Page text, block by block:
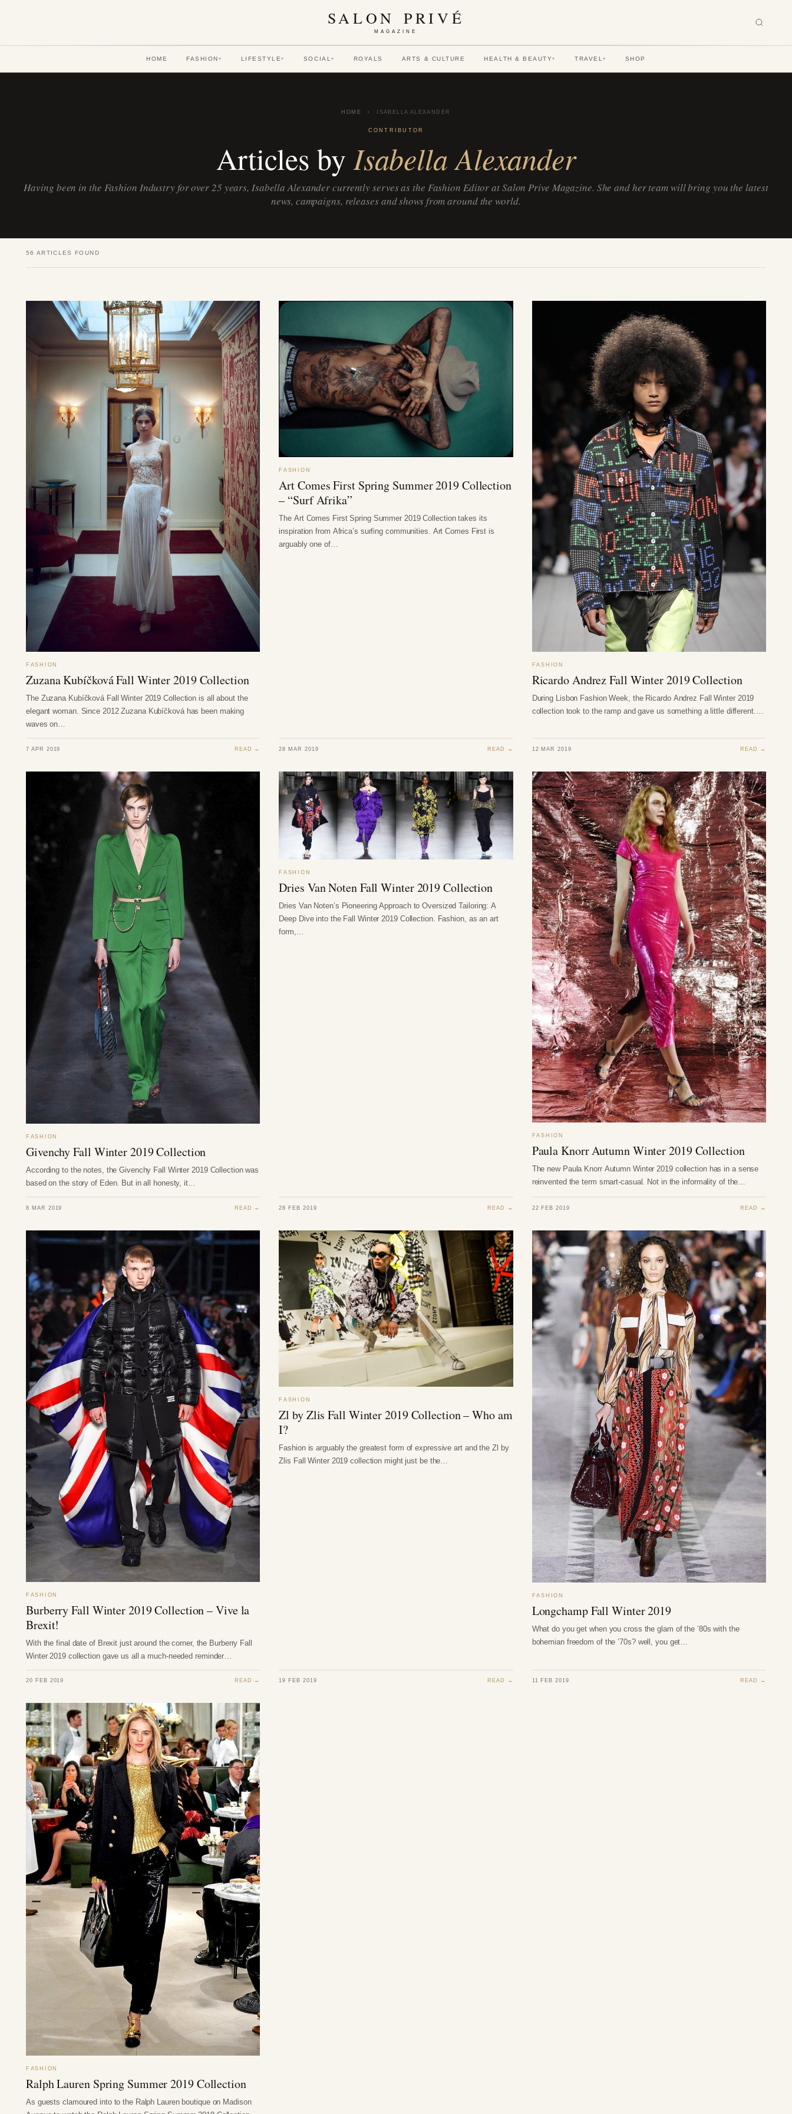
SALON PRIVÉ
MAGAZINE
HOME FASHION ▾ LIFESTYLE▾ SOCIAL▾ ROYALS ARTS & CULTURE HEALTH & BEAUTY▾ TRAVEL▾ SHOP
HOME › ISABELLA ALEXANDER
CONTRIBUTOR
Articles byIsabella Alexander
Having been in the Fashion Industry for over 25 years, Isabella Alexander currently serves as the Fashion Editor at Salon Prive Magazine. She and her team will bring you the latest
news, campaigns, releases and shows from around the world.
56 ARTICLES FOUND
FASHION
Zuzana Kubíčková Fall Winter 2019 Collection
The Zuzana Kubíčková Fall Winter 2019 Collection is all about the
elegant woman. Since 2012 Zuzana Kubíčková has been making
waves on…
7 APR 2019 READ →
FASHION
Art Comes First Spring Summer 2019 Collection
– “Surf Afrika”
The Art Comes First Spring Summer 2019 Collection takes its
inspiration from Africa’s surfing communities. Art Comes First is
arguably one of…
28 MAR 2019 READ →
FASHION
Ricardo Andrez Fall Winter 2019 Collection
During Lisbon Fashion Week, the Ricardo Andrez Fall Winter 2019
collection took to the ramp and gave us something a little different.…
12 MAR 2019 READ →
FASHION
Givenchy Fall Winter 2019 Collection
According to the notes, the Givenchy Fall Winter 2019 Collection was
based on the story of Eden. But in all honesty, it…
8 MAR 2019 READ →
FASHION
Dries Van Noten Fall Winter 2019 Collection
Dries Van Noten’s Pioneering Approach to Oversized Tailoring: A
Deep Dive into the Fall Winter 2019 Collection. Fashion, as an art
form,…
28 FEB 2019 READ →
FASHION
Paula Knorr Autumn Winter 2019 Collection
The new Paula Knorr Autumn Winter 2019 collection has in a sense
reinvented the term smart-casual. Not in the informality of the…
22 FEB 2019 READ →
FASHION
Burberry Fall Winter 2019 Collection – Vive la
Brexit!
With the final date of Brexit just around the corner, the Burberry Fall
Winter 2019 collection gave us all a much-needed reminder…
20 FEB 2019 READ →
FASHION
Zl by Zlis Fall Winter 2019 Collection – Who am
I?
Fashion is arguably the greatest form of expressive art and the Zl by
Zlis Fall Winter 2019 collection might just be the…
19 FEB 2019 READ →
FASHION
Longchamp Fall Winter 2019
What do you get when you cross the glam of the ’80s with the
bohemian freedom of the ’70s? well, you get…
11 FEB 2019 READ →
FASHION
Ralph Lauren Spring Summer 2019 Collection
As guests clamoured into to the Ralph Lauren boutique on Madison